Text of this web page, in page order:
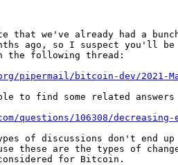
we've already had a
ago, so I suspect you'll
the following thread:
bitcoin-dev/2021-
to find some related answers
questions/106308/
of discussions don't end
these are the types of
for Bitcoin.